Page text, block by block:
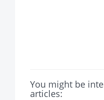
You might be
articles: